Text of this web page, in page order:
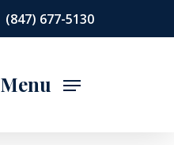
(847) 677-5130
Menu